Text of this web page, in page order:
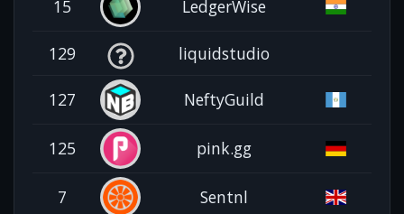
15 LedgerWise
129 liquidstudio
127 NeftyGuild
125 pink.gg
7 Sentnl